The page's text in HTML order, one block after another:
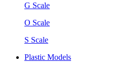
G Scale
O Scale
S Scale
Plastic Models